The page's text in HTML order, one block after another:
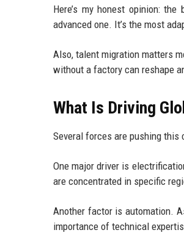
Here’s my honest opinion:
advanced one. It’s the most
Also, talent migration matters
without a factory can reshape
What Is Driving
Several forces are pushing this
One major driver is
are concentrated in specific
Another factor is automation.
importance of technical